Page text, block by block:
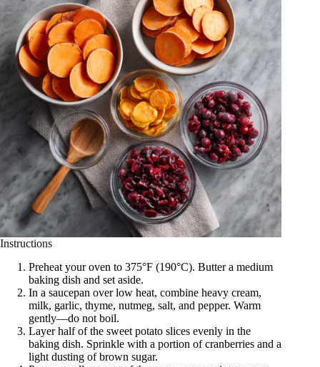
Instructions
Preheat your oven to 375°F (190°C). Butter a medium
baking dish and set aside.
In a saucepan over low heat, combine heavy cream,
milk, garlic, thyme, nutmeg, salt, and pepper. Warm
gently—do not boil.
Layer half of the sweet potato slices evenly in the
baking dish. Sprinkle with a portion of cranberries and a
light dusting of brown sugar.